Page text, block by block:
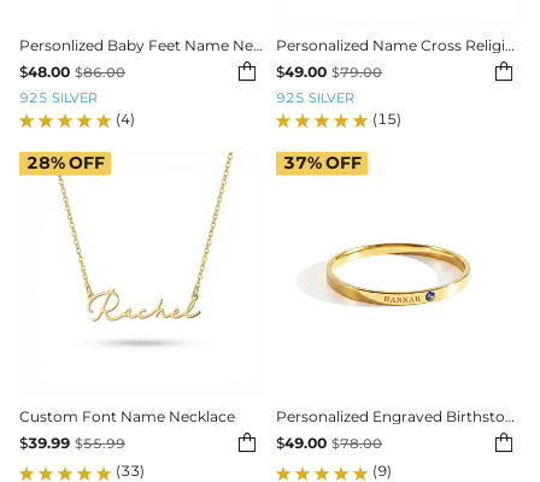
Personlized Baby Feet Name Necklace
$48.00 $86.00 
925 SILVER
(4)
Personalized Name Cross Religious Pendent Necklace
$49.00 $79.00 
925 SILVER
(15)
Custom Font Name Necklace
$39.99 $55.99 
(33)
28%OFF
Personalized Engraved Birthstone Ring
$49.00 $78.00 
(9)
37%OFF